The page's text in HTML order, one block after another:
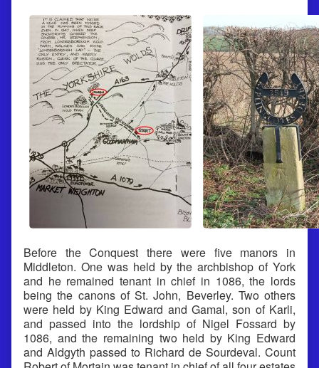
Before the Conquest there were five manors in
Middleton. One was held by the archbishop of York
and he remained tenant in chief in 1086, the lords
being the canons of St. John, Beverley. Two others
were held by King Edward and Gamal, son of Karli,
and passed into the lordship of Nigel Fossard by
1086, and the remaining two held by King Edward
and Aldgyth passed to Richard de Sourdeval. Count